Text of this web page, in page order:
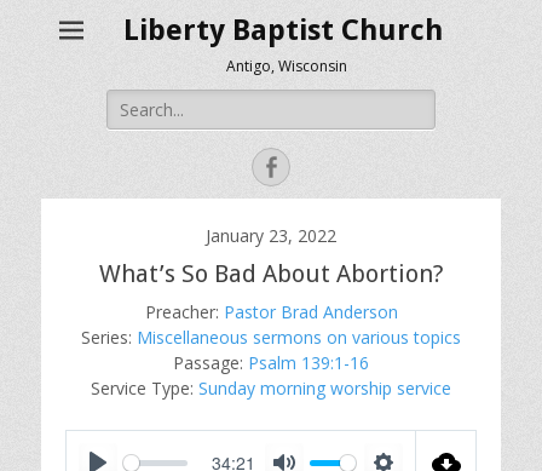
Liberty Baptist Church
Antigo, Wisconsin
Search
for:
Facebook
January 23, 2022
What’s So Bad About Abortion?
Preacher: Pastor Brad Anderson
Series: Miscellaneous sermons on various topics
Passage: Psalm 139:1-16
Service Type: Sunday morning worship service
34:21